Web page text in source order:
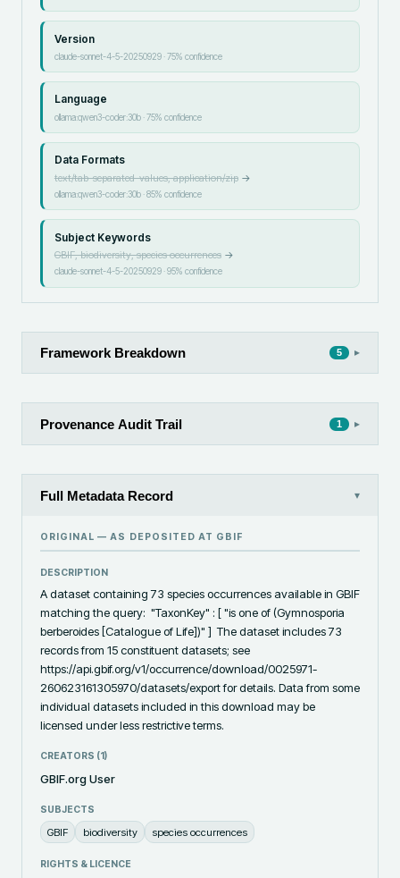
Version
claude-sonnet-4-5-20250929·75% confidence
Language
ollama:qwen3-coder:30b·75% confidence
Data Formats
text/tab-separated-values, application/zip→
ollama:qwen3-coder:30b·85% confidence
Subject Keywords
GBIF, biodiversity, species occurrences→
claude-sonnet-4-5-20250929·95% confidence
Framework Breakdown 5 ▸
Provenance Audit Trail 1 ▸
Full Metadata Record ▾
ORIGINAL — AS DEPOSITED AT GBIF
DESCRIPTION
A dataset containing 73 species occurrences available in GBIF
matching the query:  "TaxonKey" : [ "is one of (Gymnosporia
berberoides [Catalogue of Life])" ]  The dataset includes 73
records from 15 constituent datasets; see
https://api.gbif.org/v1/occurrence/download/0025971-
260623161305970/datasets/export for details. Data from some
individual datasets included in this download may be
licensed under less restrictive terms.
CREATORS (1)
GBIF.org User
SUBJECTS
GBIF biodiversity species occurrences
RIGHTS & LICENCE